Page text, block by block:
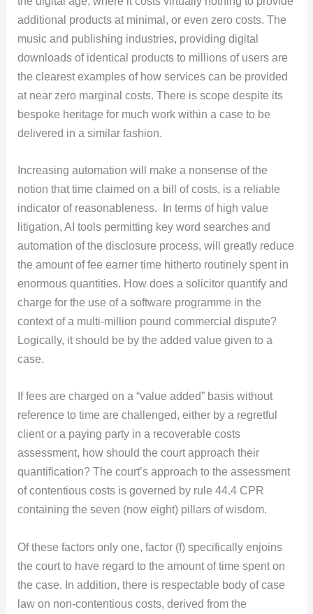
additional products at minimal, or even zero costs. The
music and publishing industries, providing digital
downloads of identical products to millions of users are
the clearest examples of how services can be provided
at near zero marginal costs. There is scope despite its
bespoke heritage for much work within a case to be
delivered in a similar fashion.
Increasing automation will make a nonsense of the
notion that time claimed on a bill of costs, is a reliable
indicator of reasonableness. In terms of high value
litigation, AI tools permitting key word searches and
automation of the disclosure process, will greatly reduce
the amount of fee earner time hitherto routinely spent in
enormous quantities. How does a solicitor quantify and
charge for the use of a software programme in the
context of a multi-million pound commercial dispute?
Logically, it should be by the added value given to a
case.
If fees are charged on a “value added” basis without
reference to time are challenged, either by a regretful
client or a paying party in a recoverable costs
assessment, how should the court approach their
quantification? The court’s approach to the assessment
of contentious costs is governed by rule 44.4 CPR
containing the seven (now eight) pillars of wisdom.
Of these factors only one, factor (f) specifically enjoins
the court to have regard to the amount of time spent on
the case. In addition, there is respectable body of case
law on non-contentious costs, derived from the